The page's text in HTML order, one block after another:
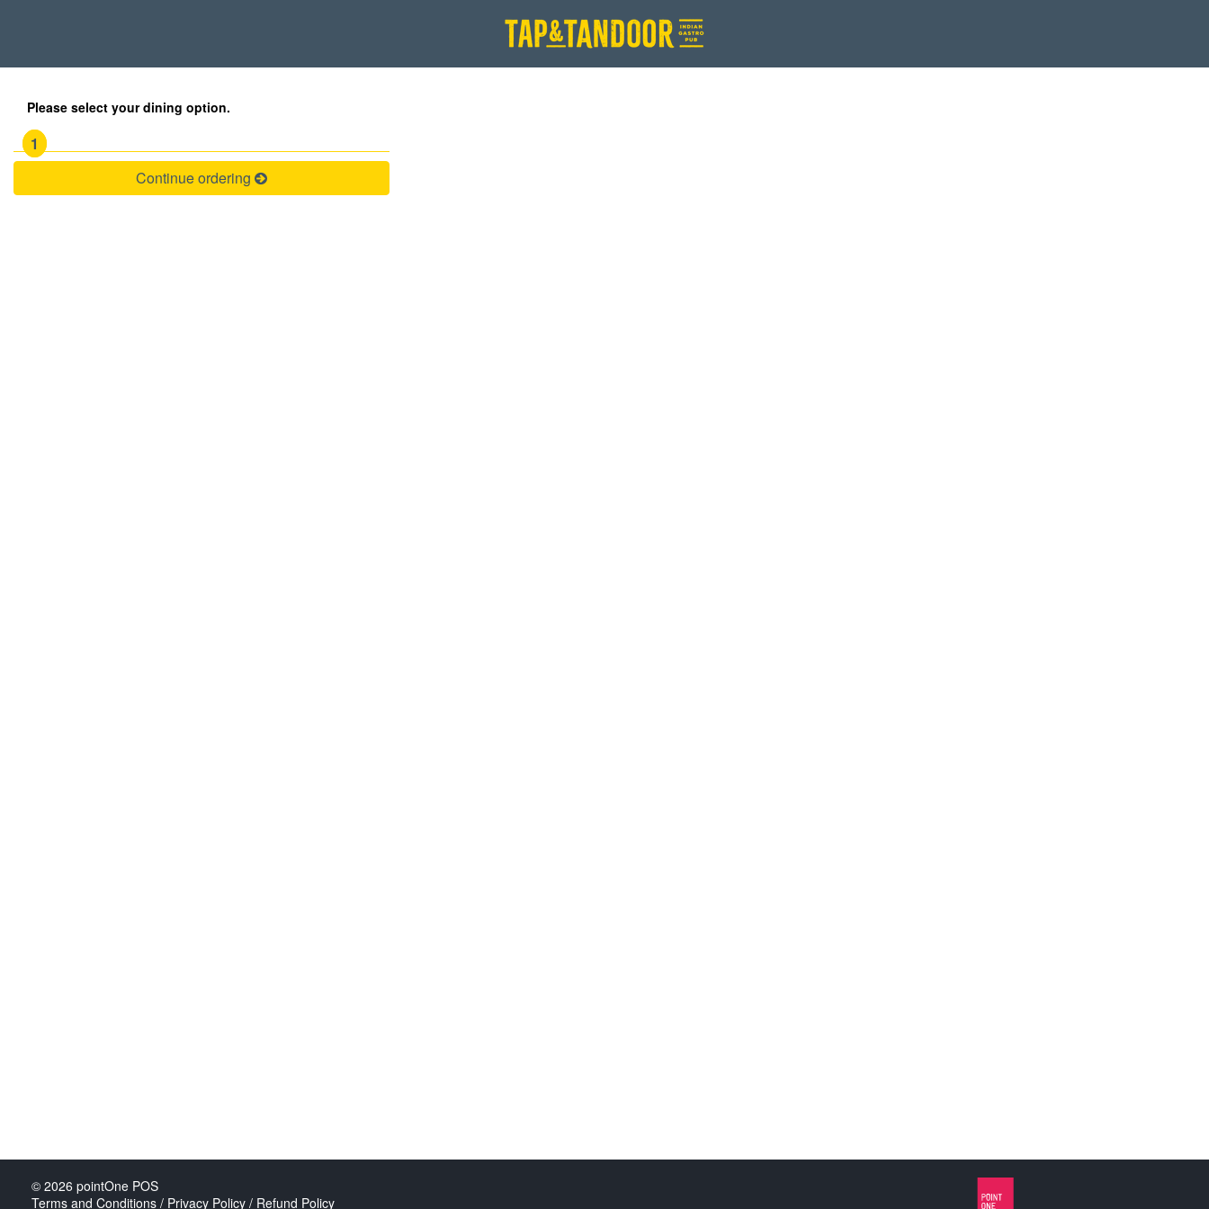
Please select your dining option.
1
Continue ordering
© 2026 pointOne POS
Terms and Conditions / Privacy Policy / Refund Policy